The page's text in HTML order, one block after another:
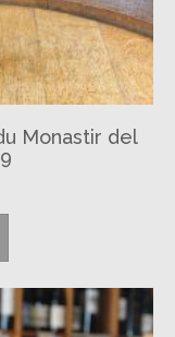
Monastir del